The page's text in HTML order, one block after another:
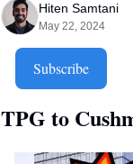
Hiten Samtani
May 22, 2024
Subscribe
TPG to